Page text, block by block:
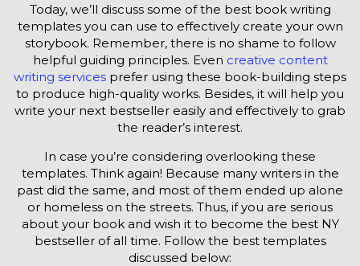
Today, we’ll discuss some of the best book writing
templates you can use to effectively create your own
storybook. Remember, there is no shame to follow
helpful guiding principles. Even creative content
writing services prefer using these book-building steps
to produce high-quality works. Besides, it will help you
write your next bestseller easily and effectively to grab
the reader’s interest.
In case you’re considering overlooking these
templates. Think again! Because many writers in the
past did the same, and most of them ended up alone
or homeless on the streets. Thus, if you are serious
about your book and wish it to become the best NY
bestseller of all time. Follow the best templates
discussed below: